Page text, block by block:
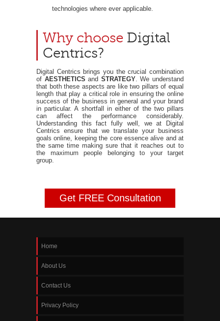
technologies where ever applicable.
Why choose Digital
Centrics?
Digital Centrics brings you the crucial combination
of AESTHETICS and STRATEGY. We understand
that both these aspects are like two pillars of equal
length that play a critical role in ensuring the online
success of the business in general and your brand
in particular. A shortfall in either of the two pillars
can affect the performance considerably.
Understanding this fact fully well, we at Digital
Centrics ensure that we translate your business
goals online, keeping the core essence alive and at
the same time making sure that it reaches out to
the maximum people belonging to your target
group.
Get FREE Consultation
Home
About Us
Contact Us
Privacy Policy